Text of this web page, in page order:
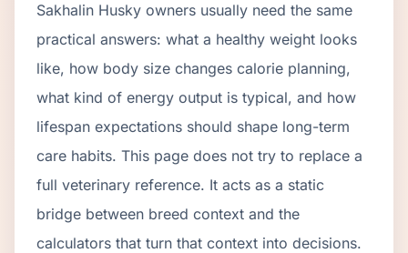
Sakhalin Husky owners usually need the same
practical answers: what a healthy weight looks
like, how body size changes calorie planning,
what kind of energy output is typical, and how
lifespan expectations should shape long-term
care habits. This page does not try to replace a
full veterinary reference. It acts as a static
bridge between breed context and the
calculators that turn that context into decisions.